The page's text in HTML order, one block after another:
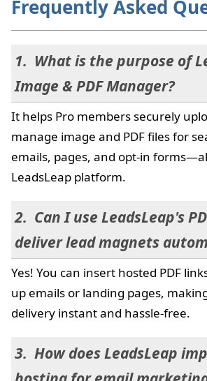
Frequently Asked
What is the purpose of
Image & PDF Manager?
It helps Pro members securely
manage image and PDF files for
emails, pages, and opt-in
LeadsLeap platform.
Can I use LeadsLeap's
deliver lead magnets
Yes! You can insert hosted PDF
up emails or landing pages,
delivery instant and hassle-free.
How does LeadsLeap